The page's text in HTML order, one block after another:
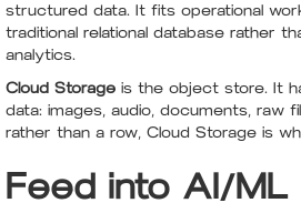
structured data. It fits operational
traditional relational database rather
analytics.
Cloud Storage is the object store. It
data: images, audio, documents, raw
rather than a row, Cloud Storage is
Feed into AI/ML